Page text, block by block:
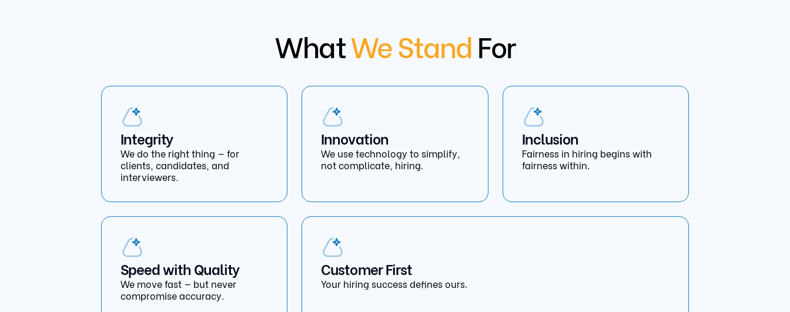
WhatWe StandFor
Integrity
We do the right thing — for
clients, candidates, and
interviewers.
Innovation
We use technology to simplify,
not complicate, hiring.
Inclusion
Fairness in hiring begins with
fairness within.
Speed with Quality
We move fast — but never
compromise accuracy.
Customer First
Your hiring success defines ours.